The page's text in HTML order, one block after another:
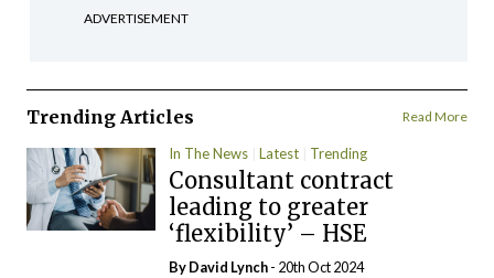
ADVERTISEMENT
Trending Articles Read More
In The News Latest Trending
Consultant contract
leading to greater
‘flexibility’ – HSE
ByDavid Lynch- 20th Oct 2024